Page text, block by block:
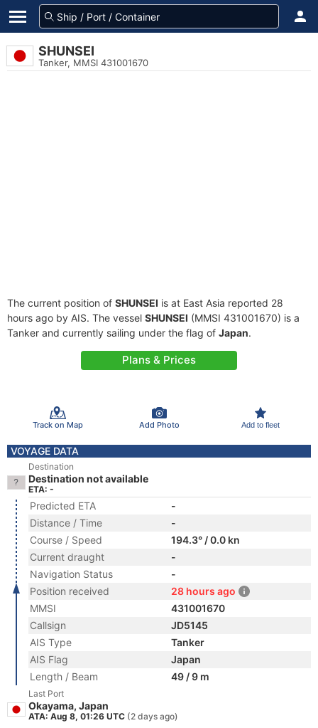
SHUNSEI
Tanker, MMSI 431001670
The current position of SHUNSEI is at East Asia reported 28
hours ago by AIS. The vessel SHUNSEI (MMSI 431001670) is a
Tanker and currently sailing under the flag of Japan.
Plans & Prices
Track on Map Add Photo Add to fleet
VOYAGE DATA
Destination
Destination not available
ETA: -
Predicted ETA
-
Distance / Time
-
Course / Speed
194.3° / 0.0 kn
Current draught
-
Navigation Status
-
Position received
28 hours ago
MMSI
431001670
Callsign
JD5145
AIS Type
Tanker
AIS Flag
Japan
Length / Beam
49 / 9 m
Last Port
Okayama, Japan
ATA: Aug 8, 01:26 UTC (2 days ago)